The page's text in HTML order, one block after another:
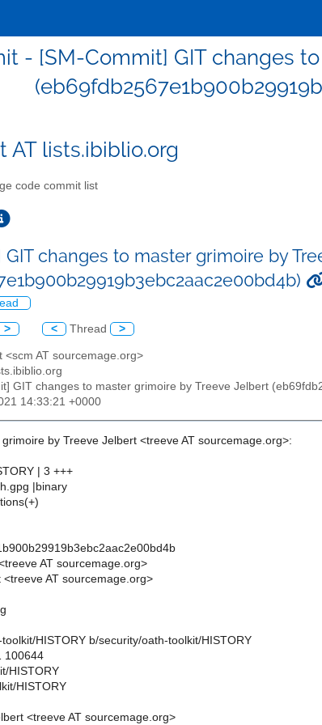
- [SM-Commit] GIT changes
AT lists.ibiblio.org
code commit list
GIT changes to master grimoire by
> < Thread >
<scm AT sourcemage.org>
GIT changes to master grimoire by Treeve Jelbert
14:33:21 +0000
by Treeve Jelbert <treeve AT sourcemage.org>:
| 3 +++
|binary
AT sourcemage.org>
AT sourcemage.org>
HISTORY b/security/oath-toolkit/HISTORY
100644
HISTORY
HISTORY
<treeve AT sourcemage.org>